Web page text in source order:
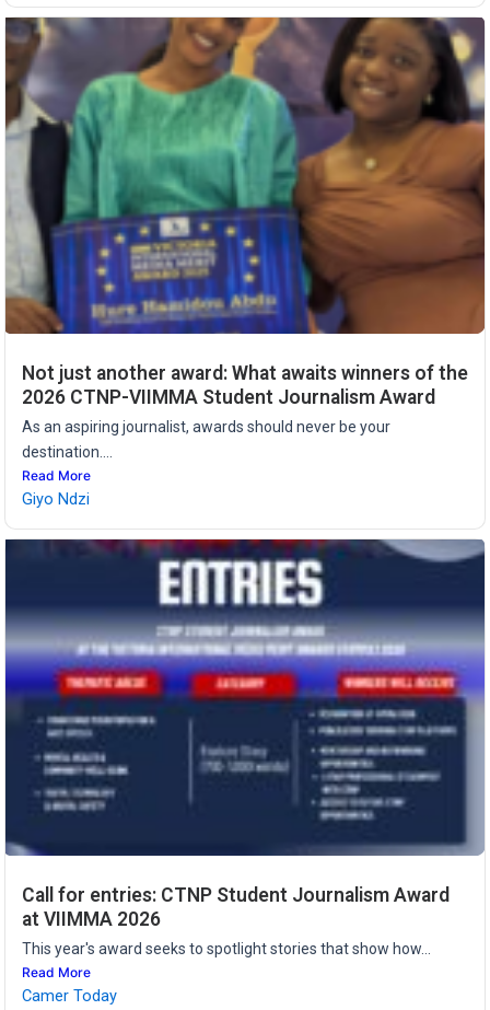
Not just another award: What awaits winners of the
2026 CTNP-VIIMMA Student Journalism Award
As an aspiring journalist, awards should never be your
destination....
Read More
Giyo Ndzi
Call for entries: CTNP Student Journalism Award
at VIIMMA 2026
This year's award seeks to spotlight stories that show how...
Read More
Camer Today